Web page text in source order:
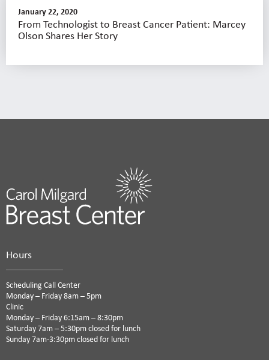
January 22, 2020
From Technologist to Breast Cancer Patient: Marcey
Olson Shares Her Story
Hours
Scheduling Call Center
Monday – Friday 8am – 5pm
Clinic
Monday – Friday 6:15am – 8:30pm
Saturday 7am – 5:30pm closed for lunch
Sunday 7am-3:30pm closed for lunch